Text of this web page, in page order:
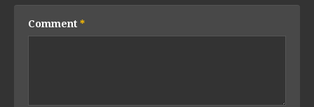
Comment *